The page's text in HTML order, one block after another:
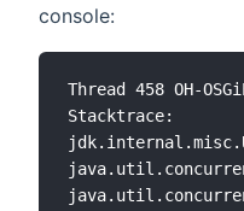
console:
Thread 458 OH-
Stacktrace: